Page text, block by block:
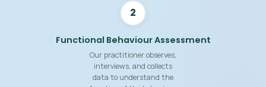
2
Functional Behaviour Assessment
Our practitioner observes,
interviews, and collects
data to understand the